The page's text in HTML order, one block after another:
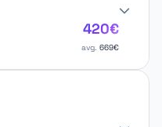
420€
avg. 669€